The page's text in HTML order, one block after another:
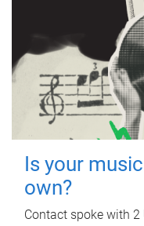
Is your
own?
Contact spoke with